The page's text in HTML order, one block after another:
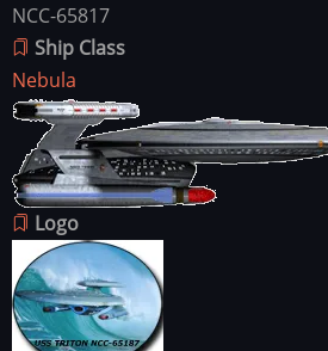
NCC-65817
Ship Class
Nebula
Ship
Image
Image
Logo
Image